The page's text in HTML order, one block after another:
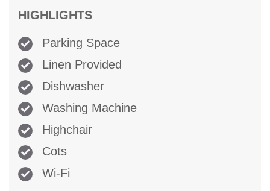
HIGHLIGHTS
Parking Space
Linen Provided
Dishwasher
Washing Machine
Highchair
Cots
Wi-Fi